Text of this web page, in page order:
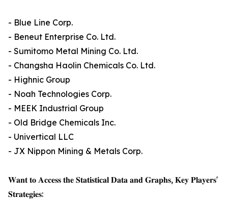
- Blue Line Corp.
- Beneut Enterprise Co. Ltd.
- Sumitomo Metal Mining Co. Ltd.
- Changsha Haolin Chemicals Co. Ltd.
- Highnic Group
- Noah Technologies Corp.
- MEEK Industrial Group
- Old Bridge Chemicals Inc.
- Univertical LLC
- JX Nippon Mining & Metals Corp.
𝐖𝐚𝐧𝐭 𝐭𝐨 𝐀𝐜𝐜𝐞𝐬𝐬 𝐭𝐡𝐞 𝐒𝐭𝐚𝐭𝐢𝐬𝐭𝐢𝐜𝐚𝐥 𝐃𝐚𝐭𝐚 𝐚𝐧𝐝 𝐆𝐫𝐚𝐩𝐡𝐬, 𝐊𝐞𝐲 𝐏𝐥𝐚𝐲𝐞𝐫𝐬'
𝐒𝐭𝐫𝐚𝐭𝐞𝐠𝐢𝐞𝐬: